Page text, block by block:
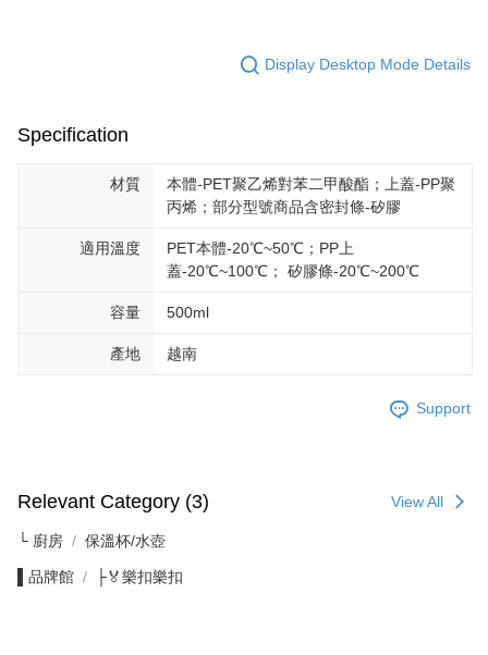
Display Desktop Mode Details
Specification
材質
本體-PET聚乙烯對苯二甲酸酯；上蓋-PP聚
丙烯；部分型號商品含密封條-矽膠
適用溫度
PET本體-20℃~50℃；PP上
蓋-20℃~100℃； 矽膠條-20℃~200℃
容量 500ml
產地 越南
Support
Relevant Category (3) View All
└ 廚房 保溫杯/水壺
▌品牌館 ├🏅樂扣樂扣